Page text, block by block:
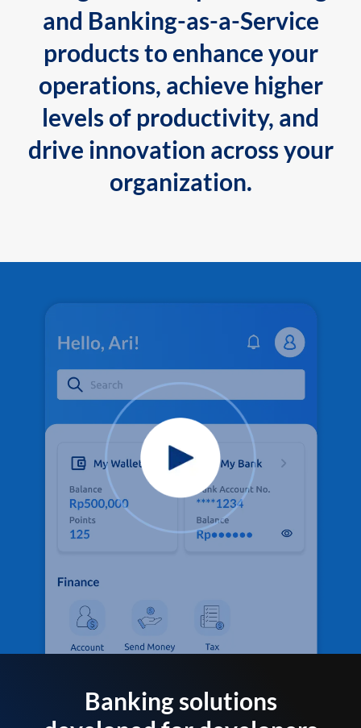
and Banking-as-a-Service
products to enhance your
operations, achieve higher
levels of productivity, and
drive innovation across your
organization.
Banking solutions